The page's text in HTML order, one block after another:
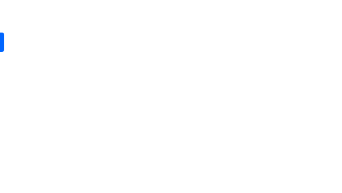
Share